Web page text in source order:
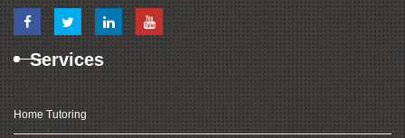
Services
Home Tutoring